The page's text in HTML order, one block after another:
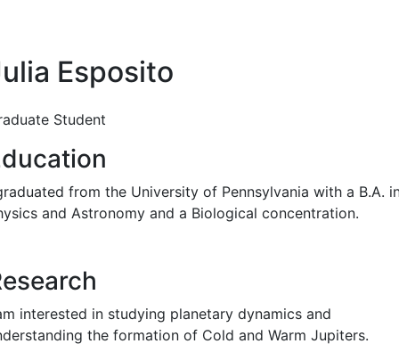
Esposito
Student
from the University of Pennsylvania with a B.A.
and Astronomy and a Biological concentration.
interested in studying planetary dynamics and
the formation of Cold and Warm Jupiters.